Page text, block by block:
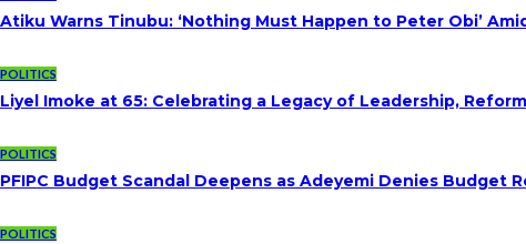
Atiku Warns Tinubu: ‘Nothing Must Happen to Peter Obi’
POLITICS
Liyel Imoke at 65: Celebrating a Legacy of Leadership,
POLITICS
PFIPC Budget Scandal Deepens as Adeyemi Denies Budget
POLITICS